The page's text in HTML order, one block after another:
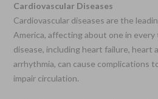
Cardiovascular Diseases
Cardiovascular diseases are the
America, affecting about one in every
disease, including heart failure, heart
arrhythmia, can cause complications
impair circulation.